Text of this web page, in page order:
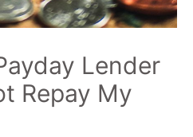
Lender
Repay My